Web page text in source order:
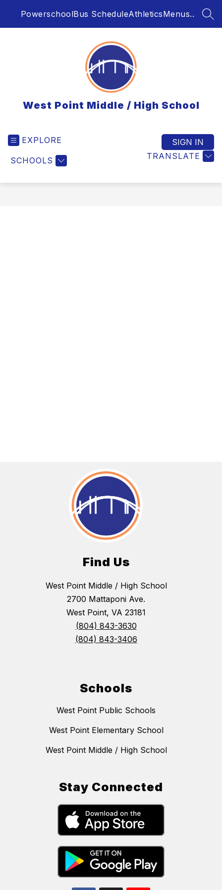
PowerschoolBus ScheduleAthleticsMenus..
West Point Middle / High School
EXPLORE
SCHOOLS TRANSLATE
SIGN IN
Find Us
West Point Middle / High School
2700 Mattaponi Ave.
West Point, VA 23181
(804) 843-3630
(804) 843-3406
Schools
West Point Public Schools
West Point Elementary School
West Point Middle / High School
Stay Connected